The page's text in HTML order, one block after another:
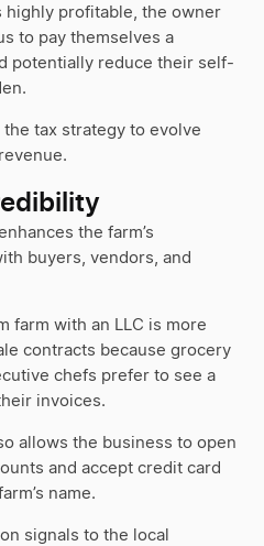
highly profitable, the owner
to pay themselves a
potentially reduce their self-
the tax strategy to evolve
the farm’s
buyers, vendors, and
farm with an LLC is more
contracts because grocery
chefs prefer to see a
invoices.
allows the business to open
and accept credit card
name.
signals to the local